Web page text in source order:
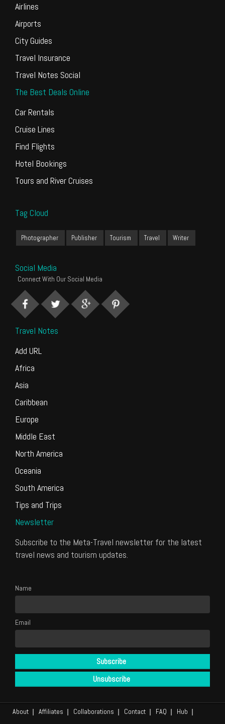
Airlines
Airports
City Guides
Travel Insurance
Travel Notes Social
The Best Deals Online
Car Rentals
Cruise Lines
Find Flights
Hotel Bookings
Tours and River Cruises
Tag Cloud
Photographer Publisher Tourism Travel Writer
Social Media
Connect With Our Social Media
Travel Notes
Add URL
Africa
Asia
Caribbean
Europe
Middle East
North America
Oceania
South America
Tips and Trips
Newsletter
Subscribe to the Meta-Travel newsletter for the latest
travel news and tourism updates.
Name
Email
About Affiliates Collaborations Contact FAQ
Hub